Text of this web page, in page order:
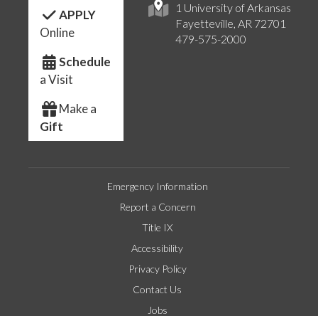
1 University of Arkansas
Fayetteville, AR 72701
479-575-2000
APPLY
Online
Schedule
a Visit
Make a
Gift
Emergency Information
Report a Concern
Title IX
Accessibility
Privacy Policy
Contact Us
Jobs